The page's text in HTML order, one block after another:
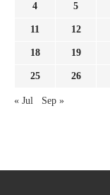
4 5
11 12
18 19
25 26
« Jul Sep »